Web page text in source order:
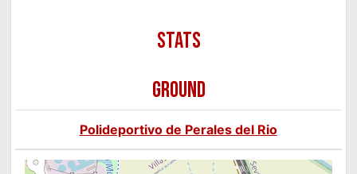
GROUND
Polideportivo de Perales del Rio